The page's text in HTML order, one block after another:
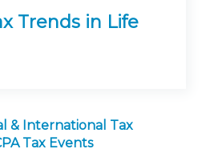
Trends in Life
& International Tax
Tax Events